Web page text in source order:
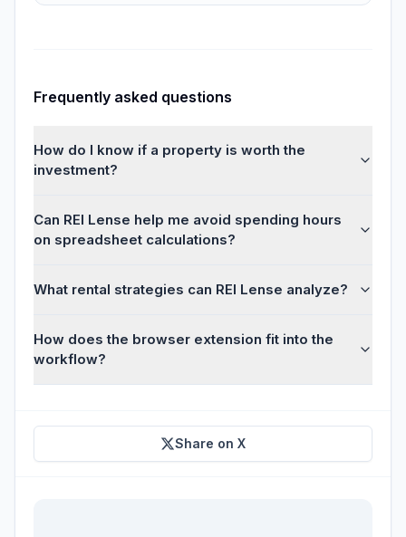
Frequently asked questions
How do I know if a property is worth the
investment?
Can REI Lense help me avoid spending hours
on spreadsheet calculations?
What rental strategies can REI Lense analyze?
How does the browser extension fit into the
workflow?
Share on X